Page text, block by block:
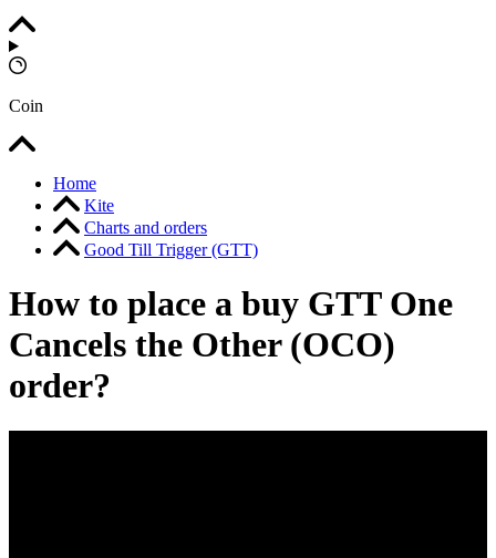
Coin
Home
Kite
Charts and orders
Good Till Trigger (GTT)
How to place a buy GTT One
Cancels the Other (OCO)
order?